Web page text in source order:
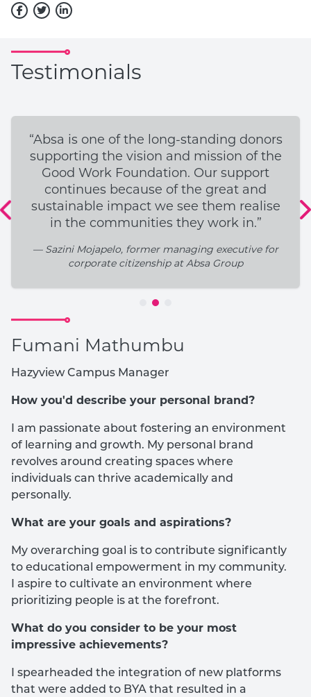
Testimonials
“Absa is one of the long-standing donors
supporting the vision and mission of the
Good Work Foundation. Our support
continues because of the great and
sustainable impact we see them realise
in the communities they work in.”
— Sazini Mojapelo, former managing executive for
corporate citizenship at Absa Group
Fumani Mathumbu
Hazyview Campus Manager
How you'd describe your personal brand?
I am passionate about fostering an environment
of learning and growth. My personal brand
revolves around creating spaces where
individuals can thrive academically and
personally.
What are your goals and aspirations?
My overarching goal is to contribute significantly
to educational empowerment in my community.
I aspire to cultivate an environment where
prioritizing people is at the forefront.
What do you consider to be your most
impressive achievements?
I spearheaded the integration of new platforms
that were added to BYA that resulted in a